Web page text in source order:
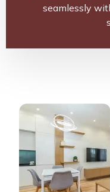
seamlessly